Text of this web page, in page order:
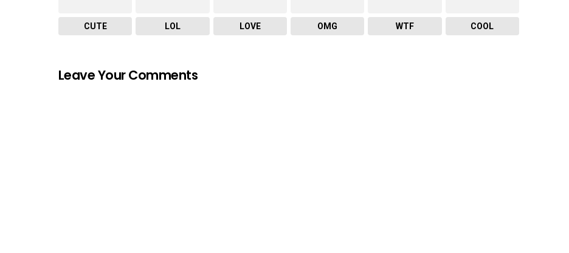
CUTE LOL LOVE OMG WTF COOL
Leave Your Comments